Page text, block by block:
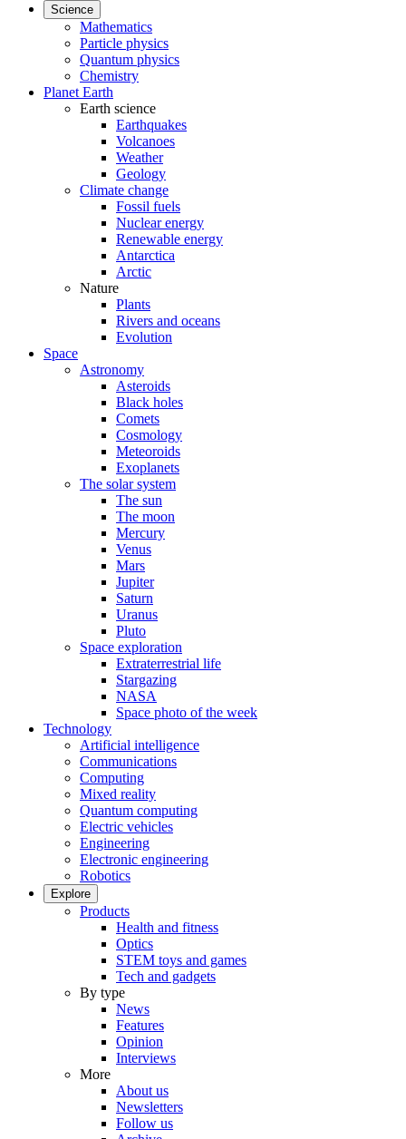
Science
Mathematics
Particle physics
Quantum physics
Chemistry
Planet Earth
Earth science
Earthquakes
Volcanoes
Weather
Geology
Climate change
Fossil fuels
Nuclear energy
Renewable energy
Antarctica
Arctic
Nature
Plants
Rivers and oceans
Evolution
Space
Astronomy
Asteroids
Black holes
Comets
Cosmology
Meteoroids
Exoplanets
The solar system
The sun
The moon
Mercury
Venus
Mars
Jupiter
Saturn
Uranus
Pluto
Space exploration
Extraterrestrial life
Stargazing
NASA
Space photo of the week
Technology
Artificial intelligence
Communications
Computing
Mixed reality
Quantum computing
Electric vehicles
Engineering
Electronic engineering
Robotics
Explore
Products
Health and fitness
Optics
STEM toys and games
Tech and gadgets
By type
News
Features
Opinion
Interviews
More
About us
Newsletters
Follow us